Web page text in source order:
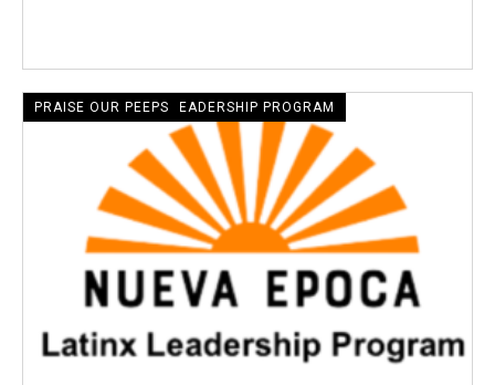
CRECIENTE LATINE LEADERSHIP PROGRAM
PRAISE OUR PEEPS